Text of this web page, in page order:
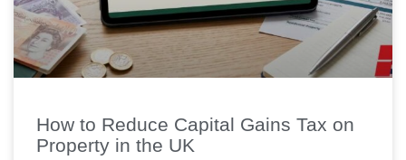
How to Reduce Capital Gains Tax on
Property in the UK